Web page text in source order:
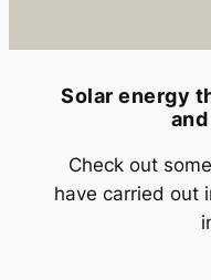
Solar energy
Check out
have carried out